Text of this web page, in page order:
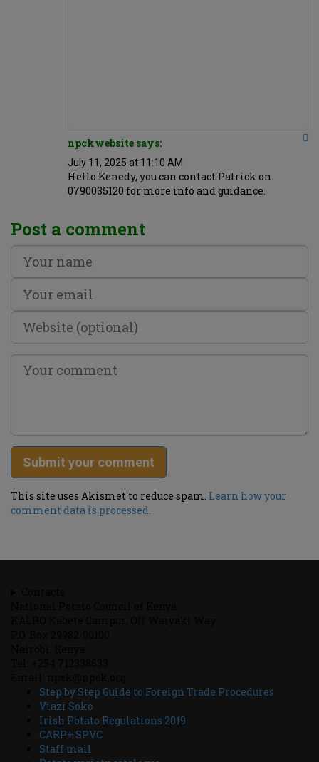
npckwebsite says:
July 11, 2025 at 11:10 AM
Hello Kenedy, you can contact Patrick on
0790035120 for more info and guidance.
Post a comment
This site uses Akismet to reduce spam. Learn how your
comment data is processed.
Step by Step Guide to Foreign Trade Procedures
Viazi Soko
Irish Potato Regulations 2019
CARP+ SPVC
Staff mail